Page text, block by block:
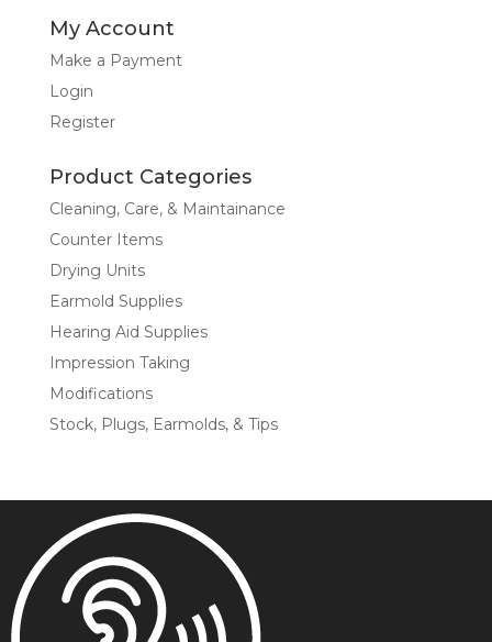
My Account
Make a Payment
Login
Register
Product Categories
Cleaning, Care, & Maintainance
Counter Items
Drying Units
Earmold Supplies
Hearing Aid Supplies
Impression Taking
Modifications
Stock, Plugs, Earmolds, & Tips